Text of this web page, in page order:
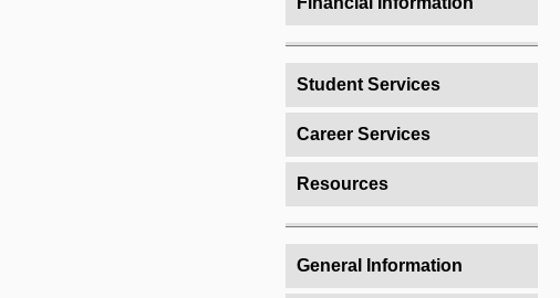
Student Services
Career Services
Resources
General Information